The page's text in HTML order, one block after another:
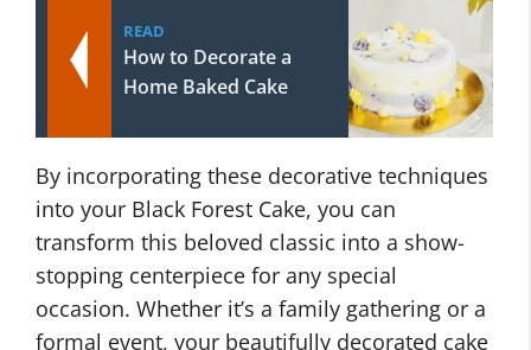
READ
How to Decorate a
Home Baked Cake
By incorporating these decorative techniques
into your Black Forest Cake, you can
transform this beloved classic into a show-
stopping centerpiece for any special
occasion. Whether it’s a family gathering or a
formal event, your beautifully decorated cake